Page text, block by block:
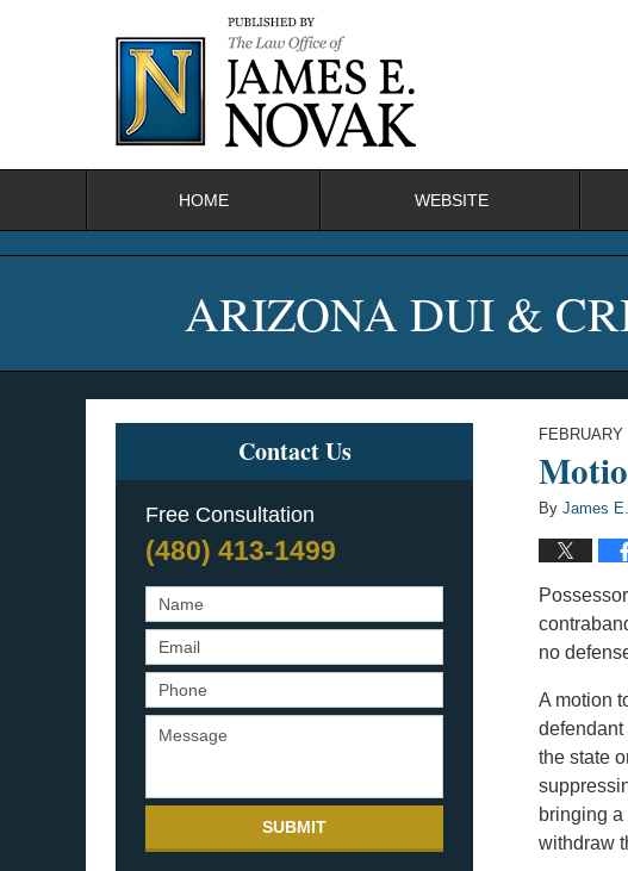
HOME WEBSITE
ARIZONA DUI &
FEBRUARY
By James
no
A motion
defendant
the state
bringing
withdraw
Contact Us
Free Consultation
(480) 413-1499
SUBMIT